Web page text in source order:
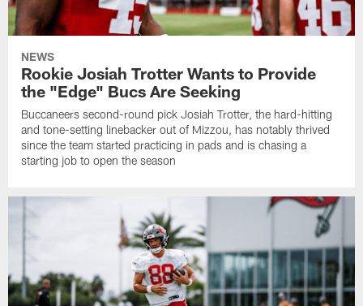
NEWS
Rookie Josiah Trotter Wants to Provide
the "Edge" Bucs Are Seeking
Buccaneers second-round pick Josiah Trotter, the hard-hitting
and tone-setting linebacker out of Mizzou, has notably thrived
since the team started practicing in pads and is chasing a
starting job to open the season